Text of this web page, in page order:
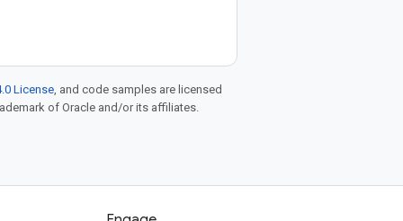
License, and code samples are licensed
of Oracle and/or its affiliates.